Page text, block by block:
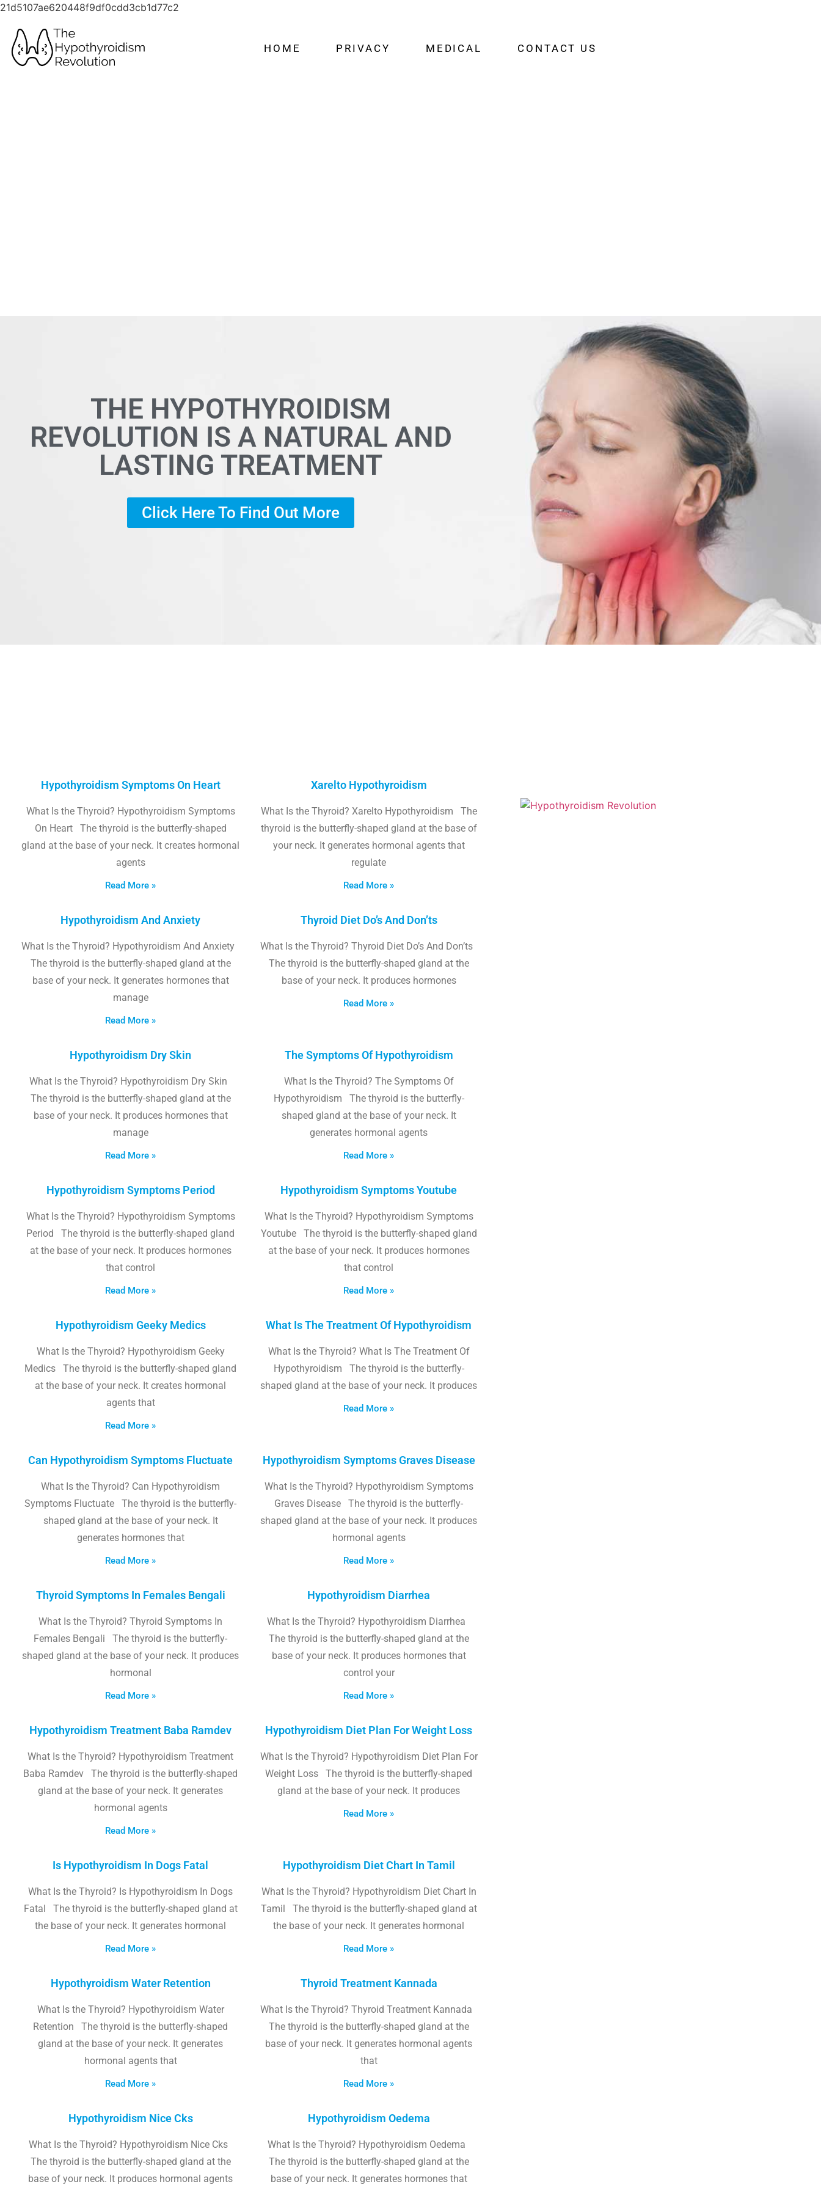
21d5107ae620448f9df0cdd3cb1d77c2
HOME PRIVACY MEDICAL CONTACT US
THE HYPOTHYROIDISM
REVOLUTION IS A NATURAL AND
LASTING TREATMENT
Click Here To Find Out More
Hypothyroidism Symptoms On Heart
What Is the Thyroid? Hypothyroidism Symptoms
On Heart The thyroid is the butterfly-shaped
gland at the base of your neck. It creates hormonal
agents
Read More »
Xarelto Hypothyroidism
What Is the Thyroid? Xarelto Hypothyroidism The
thyroid is the butterfly-shaped gland at the base of
your neck. It generates hormonal agents that
regulate
Read More »
Hypothyroidism And Anxiety
What Is the Thyroid? Hypothyroidism And Anxiety
The thyroid is the butterfly-shaped gland at the
base of your neck. It generates hormones that
manage
Read More »
Thyroid Diet Do’s And Don’ts
What Is the Thyroid? Thyroid Diet Do’s And Don’ts
The thyroid is the butterfly-shaped gland at the
base of your neck. It produces hormones
Read More »
Hypothyroidism Dry Skin
What Is the Thyroid? Hypothyroidism Dry Skin
The thyroid is the butterfly-shaped gland at the
base of your neck. It produces hormones that
manage
Read More »
The Symptoms Of Hypothyroidism
What Is the Thyroid? The Symptoms Of
Hypothyroidism The thyroid is the butterfly-
shaped gland at the base of your neck. It
generates hormonal agents
Read More »
Hypothyroidism Symptoms Period
What Is the Thyroid? Hypothyroidism Symptoms
Period The thyroid is the butterfly-shaped gland
at the base of your neck. It produces hormones
that control
Read More »
Hypothyroidism Symptoms Youtube
What Is the Thyroid? Hypothyroidism Symptoms
Youtube The thyroid is the butterfly-shaped gland
at the base of your neck. It produces hormones
that control
Read More »
Hypothyroidism Geeky Medics
What Is the Thyroid? Hypothyroidism Geeky
Medics The thyroid is the butterfly-shaped gland
at the base of your neck. It creates hormonal
agents that
Read More »
What Is The Treatment Of Hypothyroidism
What Is the Thyroid? What Is The Treatment Of
Hypothyroidism The thyroid is the butterfly-
shaped gland at the base of your neck. It produces
Read More »
Can Hypothyroidism Symptoms Fluctuate
What Is the Thyroid? Can Hypothyroidism
Symptoms Fluctuate The thyroid is the butterfly-
shaped gland at the base of your neck. It
generates hormones that
Read More »
Hypothyroidism Symptoms Graves Disease
What Is the Thyroid? Hypothyroidism Symptoms
Graves Disease The thyroid is the butterfly-
shaped gland at the base of your neck. It produces
hormonal agents
Read More »
Thyroid Symptoms In Females Bengali
What Is the Thyroid? Thyroid Symptoms In
Females Bengali The thyroid is the butterfly-
shaped gland at the base of your neck. It produces
hormonal
Read More »
Hypothyroidism Diarrhea
What Is the Thyroid? Hypothyroidism Diarrhea
The thyroid is the butterfly-shaped gland at the
base of your neck. It produces hormones that
control your
Read More »
Hypothyroidism Treatment Baba Ramdev
What Is the Thyroid? Hypothyroidism Treatment
Baba Ramdev The thyroid is the butterfly-shaped
gland at the base of your neck. It generates
hormonal agents
Read More »
Hypothyroidism Diet Plan For Weight Loss
What Is the Thyroid? Hypothyroidism Diet Plan For
Weight Loss The thyroid is the butterfly-shaped
gland at the base of your neck. It produces
Read More »
Is Hypothyroidism In Dogs Fatal
What Is the Thyroid? Is Hypothyroidism In Dogs
Fatal The thyroid is the butterfly-shaped gland at
the base of your neck. It generates hormonal
Read More »
Hypothyroidism Diet Chart In Tamil
What Is the Thyroid? Hypothyroidism Diet Chart In
Tamil The thyroid is the butterfly-shaped gland at
the base of your neck. It generates hormonal
Read More »
Hypothyroidism Water Retention
What Is the Thyroid? Hypothyroidism Water
Retention The thyroid is the butterfly-shaped
gland at the base of your neck. It generates
hormonal agents that
Read More »
Thyroid Treatment Kannada
What Is the Thyroid? Thyroid Treatment Kannada
The thyroid is the butterfly-shaped gland at the
base of your neck. It generates hormonal agents
that
Read More »
Hypothyroidism Nice Cks
What Is the Thyroid? Hypothyroidism Nice Cks
The thyroid is the butterfly-shaped gland at the
base of your neck. It produces hormonal agents
Hypothyroidism Oedema
What Is the Thyroid? Hypothyroidism Oedema
The thyroid is the butterfly-shaped gland at the
base of your neck. It generates hormones that